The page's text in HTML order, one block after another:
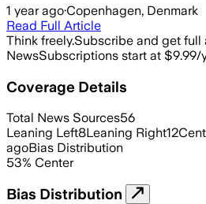
1 year ago·Copenhagen, Denmark
Read Full Article
Think freely.Subscribe and get full
NewsSubscriptions start at $9.99/
Coverage Details
Total News Sources56
Leaning Left8Leaning Right12
agoBias Distribution
53% Center
Bias Distribution